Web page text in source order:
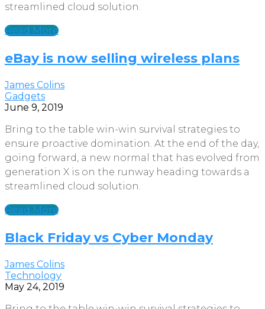
streamlined cloud solution.
Read More
eBay is now selling wireless plans
James Colins
Gadgets
June 9, 2019
Bring to the table win-win survival strategies to
ensure proactive domination. At the end of the day,
going forward, a new normal that has evolved from
generation X is on the runway heading towards a
streamlined cloud solution.
Read More
Black Friday vs Cyber Monday
James Colins
Technology
May 24, 2019